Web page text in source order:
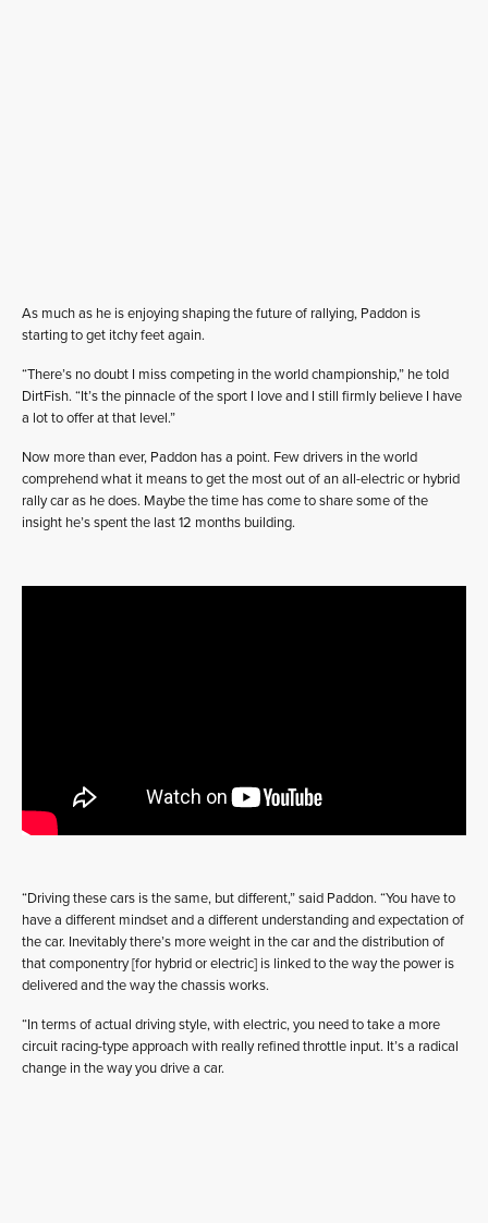
As much as he is enjoying shaping the future of rallying, Paddon is
starting to get itchy feet again.
“There’s no doubt I miss competing in the world championship,” he told
DirtFish. “It’s the pinnacle of the sport I love and I still firmly believe I have
a lot to offer at that level.”
Now more than ever, Paddon has a point. Few drivers in the world
comprehend what it means to get the most out of an all-electric or hybrid
rally car as he does. Maybe the time has come to share some of the
insight he’s spent the last 12 months building.
“Driving these cars is the same, but different,” said Paddon. “You have to
have a different mindset and a different understanding and expectation of
the car. Inevitably there’s more weight in the car and the distribution of
that componentry [for hybrid or electric] is linked to the way the power is
delivered and the way the chassis works.
“In terms of actual driving style, with electric, you need to take a more
circuit racing-type approach with really refined throttle input. It’s a radical
change in the way you drive a car.